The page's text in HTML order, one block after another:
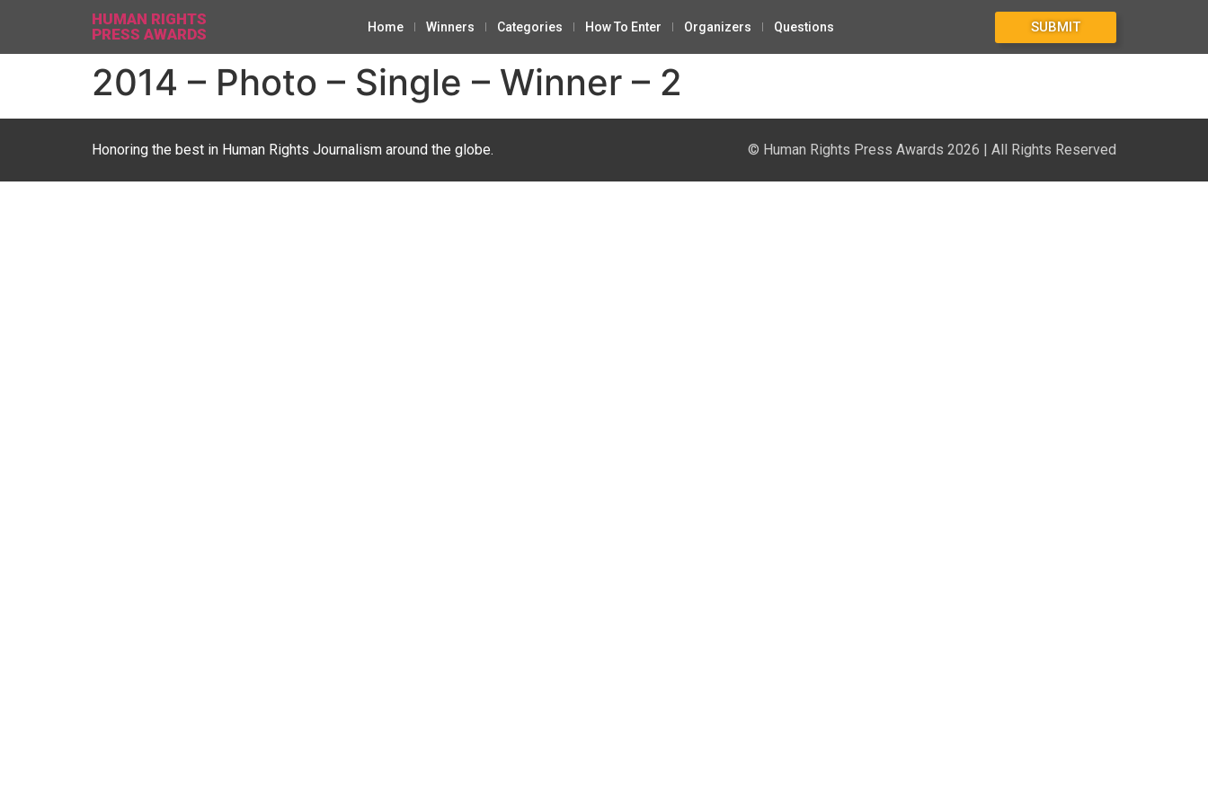
HUMAN RIGHTS
PRESS AWARDS
Home Winners Categories How To Enter Organizers Questions SUBMIT
2014 – Photo – Single – Winner – 2
Honoring the best in Human Rights Journalism around the globe. © Human Rights Press Awards 2026 | All Rights Reserved